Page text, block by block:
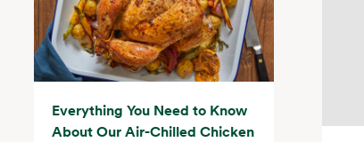
Everything You Need to Know
About Our Air-Chilled Chicken